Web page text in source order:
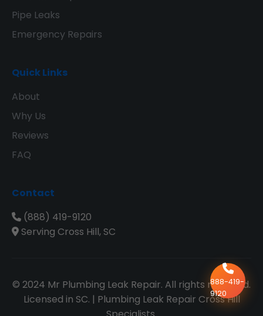
Pipe Leaks
Emergency Repairs
Quick Links
About
Why Us
Reviews
FAQ
Contact
(888) 419-9120
Serving Cross Hill, SC
© 2024 Mr Plumbing Leak Repair. All rights reserved.
Licensed in SC. | Plumbing Leak Repair Cross Hill
888-419-
9120